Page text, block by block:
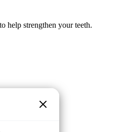
help strengthen your teeth.